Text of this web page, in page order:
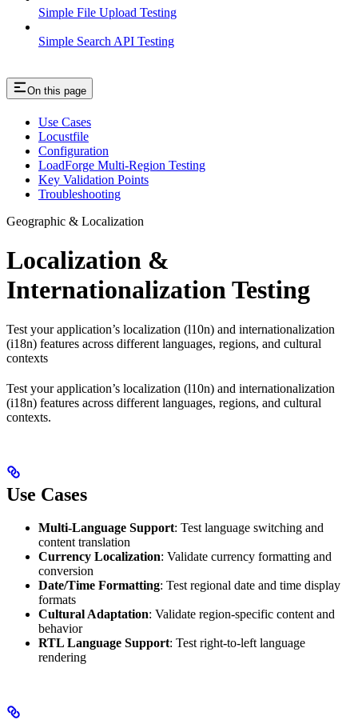
Simple File Upload Testing
Simple Search API Testing
On this page
Use Cases
Locustfile
Configuration
LoadForge Multi-Region Testing
Key Validation Points
Troubleshooting
Geographic & Localization
Localization &
Internationalization Testing
Test your application’s localization (l10n) and internationalization
(i18n) features across different languages, regions, and cultural
contexts
Test your application’s localization (l10n) and internationalization
(i18n) features across different languages, regions, and cultural
contexts.
Use Cases
Multi-Language Support: Test language switching and
content translation
Currency Localization: Validate currency formatting and
conversion
Date/Time Formatting: Test regional date and time display
formats
Cultural Adaptation: Validate region-specific content and
behavior
RTL Language Support: Test right-to-left language
rendering